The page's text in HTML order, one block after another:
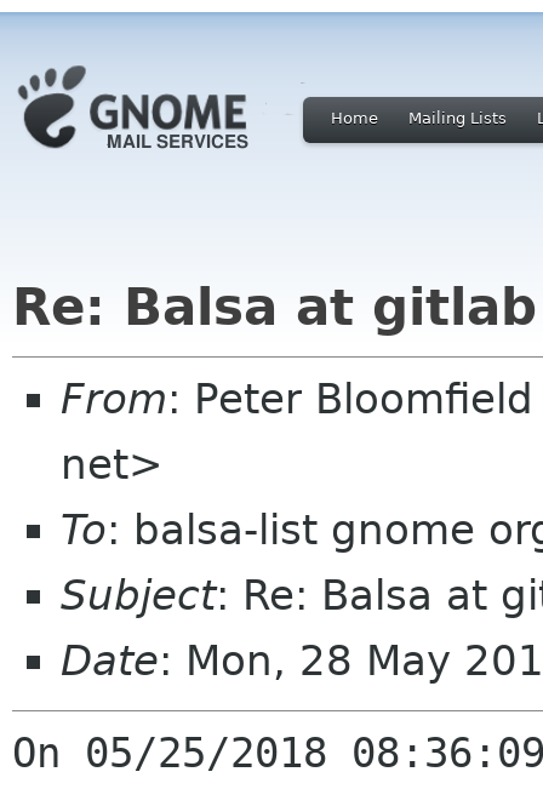
Home Mailing Lists
Re: Balsa at gitlab
From: Peter
net>
To: balsa-list gnome
Subject: Re: Balsa at
Date: Mon, 28 May
On 05/25/2018